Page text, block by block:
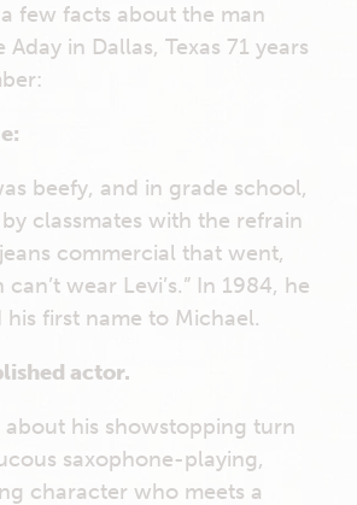
a few facts about the man
in Dallas, Texas 71 years
beefy, and in grade school,
classmates with the refrain
commercial that went,
wear Levi’s.” In 1984, he
first name to Michael.
actor.
his showstopping turn
saxophone-playing,
character who meets a